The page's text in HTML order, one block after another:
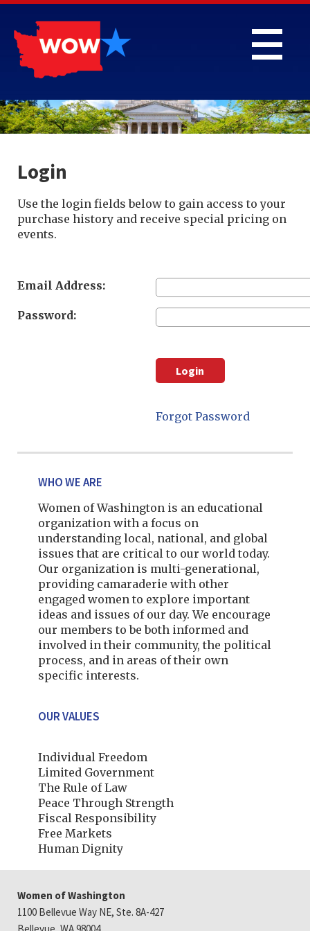
Login
Use the login fields below to gain access to your
purchase history and receive special pricing on
events.
Email Address:
Password:
Forgot Password
WHO WE ARE
Women of Washington is an educational
organization with a focus on
understanding local, national, and global
issues that are critical to our world today.
Our organization is multi-generational,
providing camaraderie with other
engaged women to explore important
ideas and issues of our day. We encourage
our members to be both informed and
involved in their community, the political
process, and in areas of their own
specific interests.
OUR VALUES
Individual Freedom
Limited Government
The Rule of Law
Peace Through Strength
Fiscal Responsibility
Free Markets
Human Dignity
Women of Washington
1100 Bellevue Way NE, Ste. 8A-427